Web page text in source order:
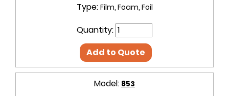
Type: Film, Foam, Foil
Quantity:
Add to Quote
Model: 853